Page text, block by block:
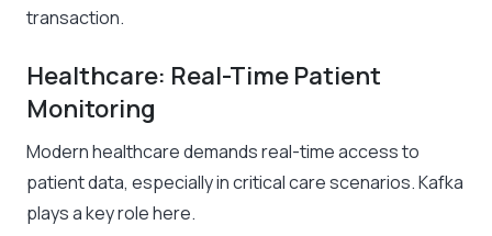
transaction.
Healthcare: Real-Time Patient
Monitoring
Modern healthcare demands real-time access to
patient data, especially in critical care scenarios. Kafka
plays a key role here.